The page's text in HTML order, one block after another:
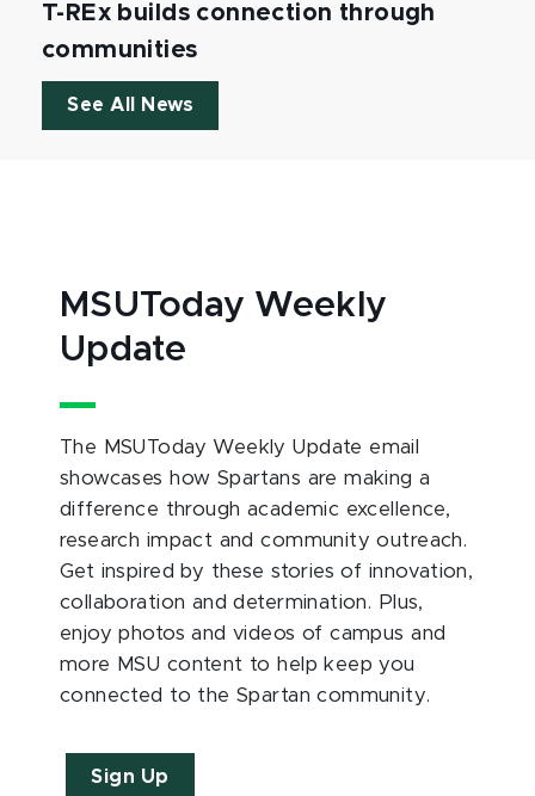
T-REx builds connection through
communities
See All News
MSUToday Weekly
Update
The MSUToday Weekly Update email
showcases how Spartans are making a
difference through academic excellence,
research impact and community outreach.
Get inspired by these stories of innovation,
collaboration and determination. Plus,
enjoy photos and videos of campus and
more MSU content to help keep you
connected to the Spartan community.
Sign Up